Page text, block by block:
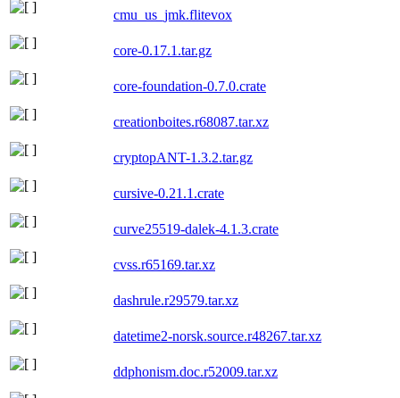
cmu_us_jmk.flitevox
core-0.17.1.tar.gz
core-foundation-0.7.0.crate
creationboites.r68087.tar.xz
cryptopANT-1.3.2.tar.gz
cursive-0.21.1.crate
curve25519-dalek-4.1.3.crate
cvss.r65169.tar.xz
dashrule.r29579.tar.xz
datetime2-norsk.source.r48267.tar.xz
ddphonism.doc.r52009.tar.xz